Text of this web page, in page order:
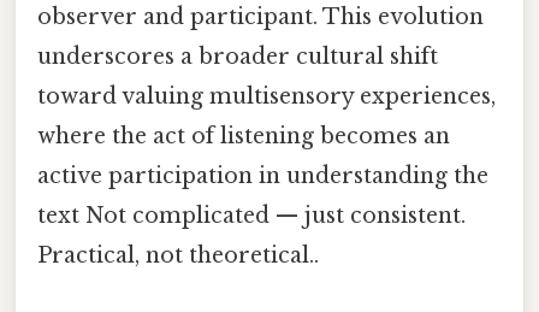
observer and participant. This evolution
underscores a broader cultural shift
toward valuing multisensory experiences,
where the act of listening becomes an
active participation in understanding the
text Not complicated — just consistent.
Practical, not theoretical..